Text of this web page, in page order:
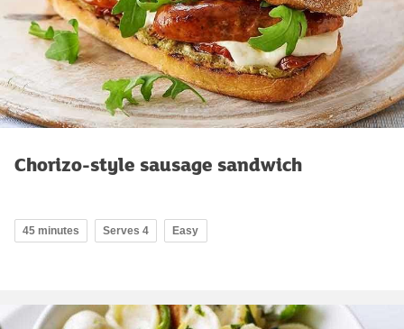
Chorizo-style sausage sandwich
45 minutes Serves 4 Easy